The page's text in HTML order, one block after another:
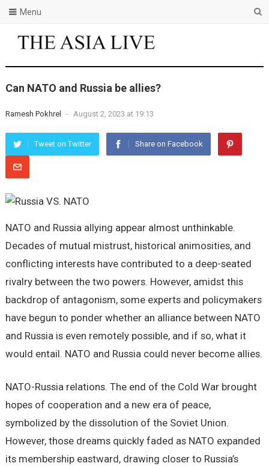
Menu
Can NATO and Russia be allies?
Ramesh Pokhrel - August 2, 2023 at 19:13
Tweet on Twitter Share on Facebook
NATO and Russia allying appear almost unthinkable.
Decades of mutual mistrust, historical animosities, and
conflicting interests have contributed to a deep-seated
rivalry between the two powers. However, amidst this
backdrop of antagonism, some experts and policymakers
have begun to ponder whether an alliance between NATO
and Russia is even remotely possible, and if so, what it
would entail. NATO and Russia could never become allies.
NATO-Russia relations. The end of the Cold War brought
hopes of cooperation and a new era of peace,
symbolized by the dissolution of the Soviet Union.
However, those dreams quickly faded as NATO expanded
its membership eastward, drawing closer to Russia’s